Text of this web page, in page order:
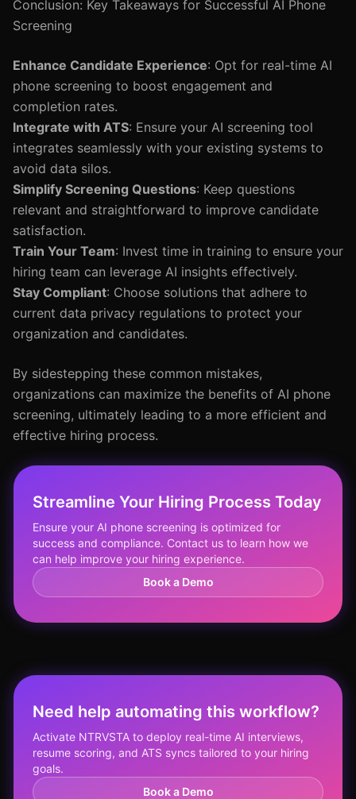
Conclusion: Key Takeaways for Successful AI Phone
Screening
Enhance Candidate Experience: Opt for real-time AI
phone screening to boost engagement and
completion rates.
Integrate with ATS: Ensure your AI screening tool
integrates seamlessly with your existing systems to
avoid data silos.
Simplify Screening Questions: Keep questions
relevant and straightforward to improve candidate
satisfaction.
Train Your Team: Invest time in training to ensure your
hiring team can leverage AI insights effectively.
Stay Compliant: Choose solutions that adhere to
current data privacy regulations to protect your
organization and candidates.
By sidestepping these common mistakes,
organizations can maximize the benefits of AI phone
screening, ultimately leading to a more efficient and
effective hiring process.
Streamline Your Hiring Process Today
Ensure your AI phone screening is optimized for
success and compliance. Contact us to learn how we
can help improve your hiring experience.
Book a Demo
Need help automating this workflow?
Activate NTRVSTA to deploy real-time AI interviews,
resume scoring, and ATS syncs tailored to your hiring
goals.
Book a Demo